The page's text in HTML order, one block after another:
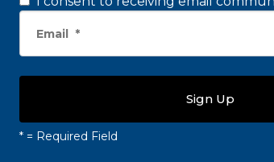
*= Required Field